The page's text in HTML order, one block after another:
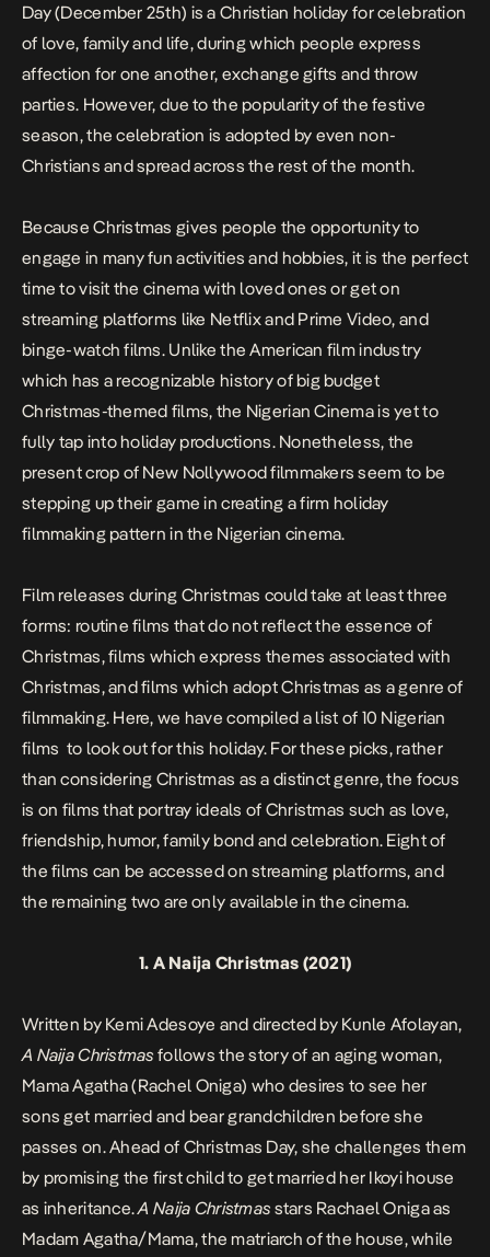
Day (December 25th) is a Christian holiday for celebration
of love, family and life, during which people express
affection for one another, exchange gifts and throw
parties. However, due to the popularity of the festive
season, the celebration is adopted by even non-
Christians and spread across the rest of the month.
Because Christmas gives people the opportunity to
engage in many fun activities and hobbies, it is the perfect
time to visit the cinema with loved ones or get on
streaming platforms like Netflix and Prime Video, and
binge-watch films. Unlike the American film industry
which has a recognizable history of big budget
Christmas-themed films, the Nigerian Cinema is yet to
fully tap into holiday productions. Nonetheless, the
present crop of New Nollywood filmmakers seem to be
stepping up their game in creating a firm holiday
filmmaking pattern in the Nigerian cinema.
Film releases during Christmas could take at least three
forms: routine films that do not reflect the essence of
Christmas, films which express themes associated with
Christmas, and films which adopt Christmas as a genre of
filmmaking. Here, we have compiled a list of 10 Nigerian
films to look out for this holiday. For these picks, rather
than considering Christmas as a distinct genre, the focus
is on films that portray ideals of Christmas such as love,
friendship, humor, family bond and celebration. Eight of
the films can be accessed on streaming platforms, and
the remaining two are only available in the cinema.
1. A Naija Christmas (2021)
Written by Kemi Adesoye and directed by Kunle Afolayan,
A Naija Christmas follows the story of an aging woman,
Mama Agatha (Rachel Oniga) who desires to see her
sons get married and bear grandchildren before she
passes on. Ahead of Christmas Day, she challenges them
by promising the first child to get married her Ikoyi house
as inheritance.A Naija Christmas stars Rachael Oniga as
Madam Agatha/Mama, the matriarch of the house, while